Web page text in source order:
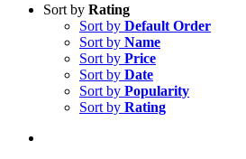
Sort by Rating
Sort by Default Order
Sort by Name
Sort by Price
Sort by Date
Sort by Popularity
Sort by Rating